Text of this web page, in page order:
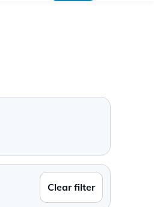
Clear filter